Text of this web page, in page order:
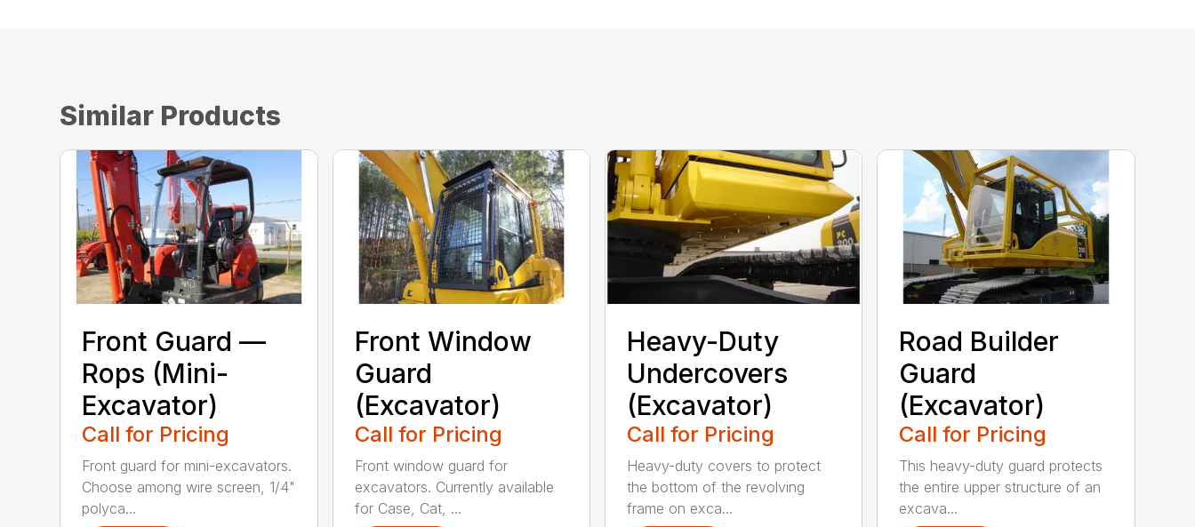
Similar Products
Front Guard —
Rops (Mini-
Excavator)
Call for Pricing
Front guard for mini-excavators.
Choose among wire screen, 1/4"
polyca...
Front Window
Guard
(Excavator)
Call for Pricing
Front window guard for
excavators. Currently available
for Case, Cat, ...
Heavy-Duty
Undercovers
(Excavator)
Call for Pricing
Heavy-duty covers to protect
the bottom of the revolving
frame on exca...
Road Builder
Guard
(Excavator)
Call for Pricing
This heavy-duty guard protects
the entire upper structure of an
excava...